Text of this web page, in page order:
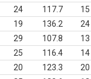
24 117.7
15
19 136.2
24
29 107.8
13
25 116.4
14
20 123.3
20